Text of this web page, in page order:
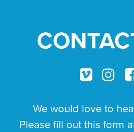
We would love to
Please fill out this form